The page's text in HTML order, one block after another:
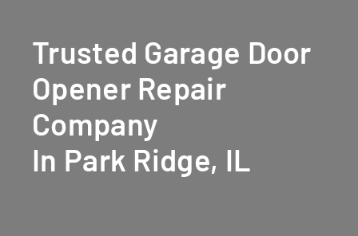
Trusted Garage Door
Opener Repair
Company
In Park Ridge, IL